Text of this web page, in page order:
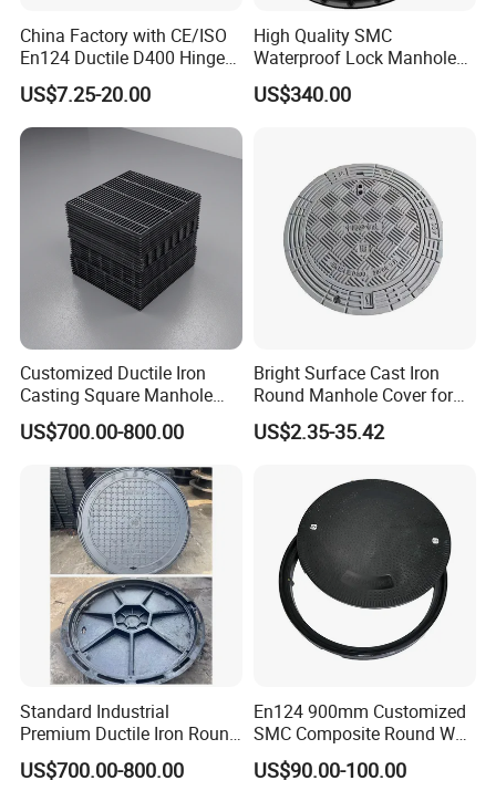
China Factory with CE/ISO
En124 Ductile D400 Hinged
SMC/BMC Square
Fiberglass/Plastic/FRP
Composite Manhole Cover
Price for Resin
US$7.25-20.00
High Quality SMC
Waterproof Lock Manhole
Cover and Frame Supply
Composite Watertight
Inspection Covers Supplier
US$340.00
Customized Ductile Iron
Casting Square Manhole
Cover for Drainage System
US$700.00-800.00
Bright Surface Cast Iron
Round Manhole Cover for
Park Scenic Area with CE
En124
US$2.35-35.42
Standard Industrial
Premium Ductile Iron Round
Manhole Cover for Factory
US$700.00-800.00
En124 900mm Customized
SMC Composite Round Well
Cover Water Tight Parking
Space Indicator SMC
US$90.00-100.00